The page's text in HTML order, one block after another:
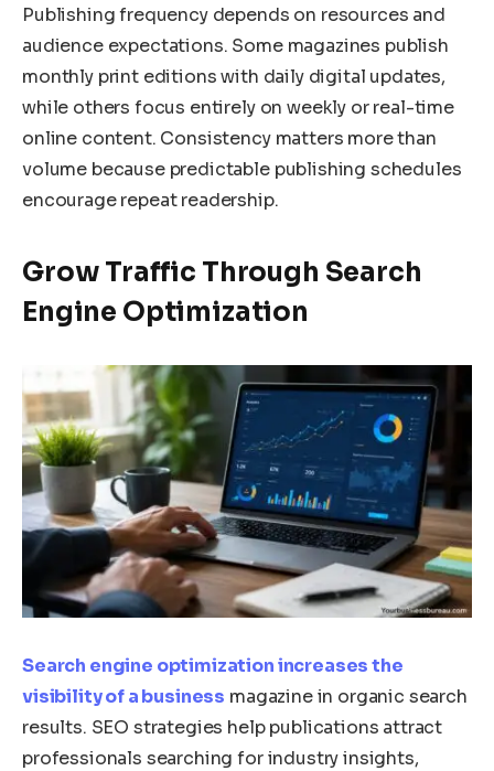
Publishing frequency depends on resources and
audience expectations. Some magazines publish
monthly print editions with daily digital updates,
while others focus entirely on weekly or real-time
online content. Consistency matters more than
volume because predictable publishing schedules
encourage repeat readership.
Grow Traffic Through Search
Engine Optimization
Search engine optimization increases the
visibility of a business magazine in organic search
results. SEO strategies help publications attract
professionals searching for industry insights,